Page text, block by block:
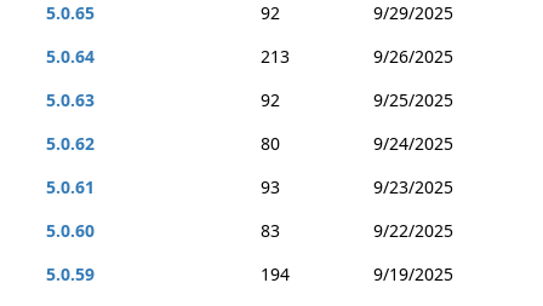
5.0.65
92
9/29/2025
5.0.64
213
9/26/2025
5.0.63
92
9/25/2025
5.0.62
80
9/24/2025
5.0.61
93
9/23/2025
5.0.60
83
9/22/2025
5.0.59
194
9/19/2025